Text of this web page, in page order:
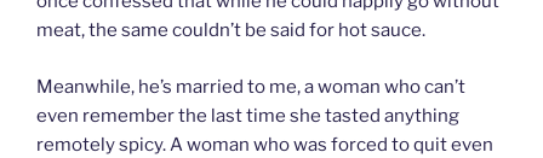
meat, the same couldn’t be said for hot sauce.
Meanwhile, he’s married to me, a woman who can’t
even remember the last time she tasted anything
remotely spicy. A woman who was forced to quit even